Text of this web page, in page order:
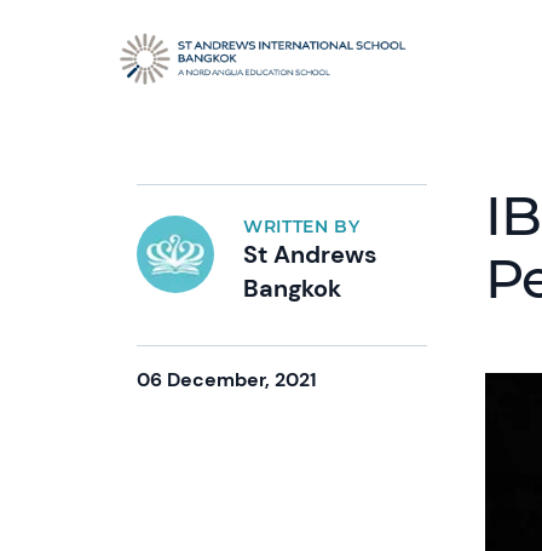
WRITTEN BY
St Andrews
Bangkok
06 December, 2021